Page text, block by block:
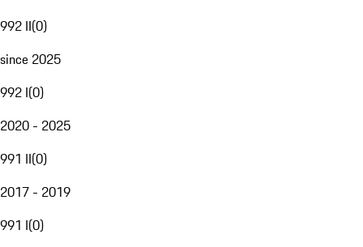
992 II(0)
since 2025
992 I(0)
2020 - 2025
991 II(0)
2017 - 2019
991 I(0)